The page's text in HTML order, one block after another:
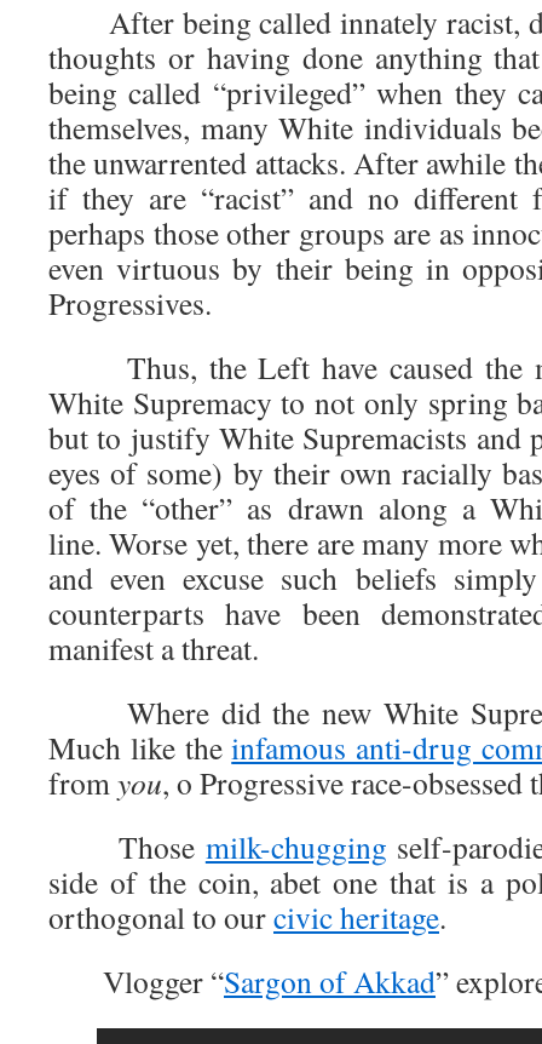
After being called innately racist,
thoughts or having done anything
being called “privileged” when they
themselves, many White individuals
the unwarrented attacks. After awhile
if they are “racist” and no different
perhaps those other groups are as
even virtuous by their being in
Progressives.
Thus, the Left have caused the
White Supremacy to not only spring
but to justify White Supremacists and
eyes of some) by their own racially
of the “other” as drawn along a
line. Worse yet, there are many more
and even excuse such beliefs
counterparts have been
manifest a threat.
Where did the new White
Much like theinfamous anti-drug
fromyou, o Progressive race-obsessed
Those milk-chugging self-
side of the coin, abet one that is a
orthogonal to ourcivic heritage.
Vlogger “Sargon of Akkad”